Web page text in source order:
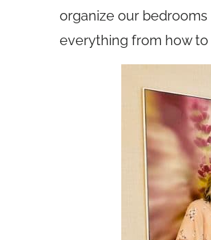
organize our
everything from how